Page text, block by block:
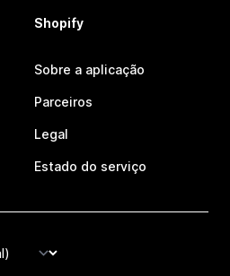
Shopify
Sobre a aplicação
Parceiros
Legal
Estado do serviço